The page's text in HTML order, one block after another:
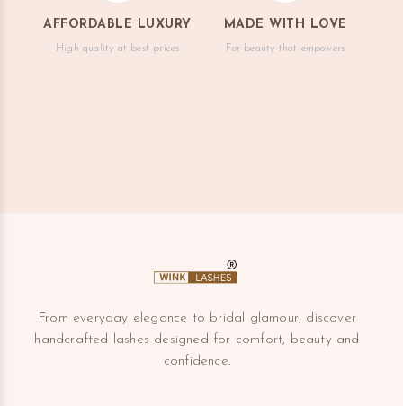
AFFORDABLE LUXURY
High quality at best prices
MADE WITH LOVE
For beauty that empowers
From everyday elegance to bridal glamour, discover
handcrafted lashes designed for comfort, beauty and
confidence.